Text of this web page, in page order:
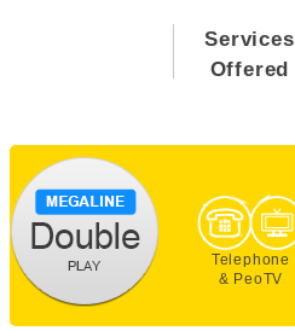
Services
Offered
Telephone
& PeoTV